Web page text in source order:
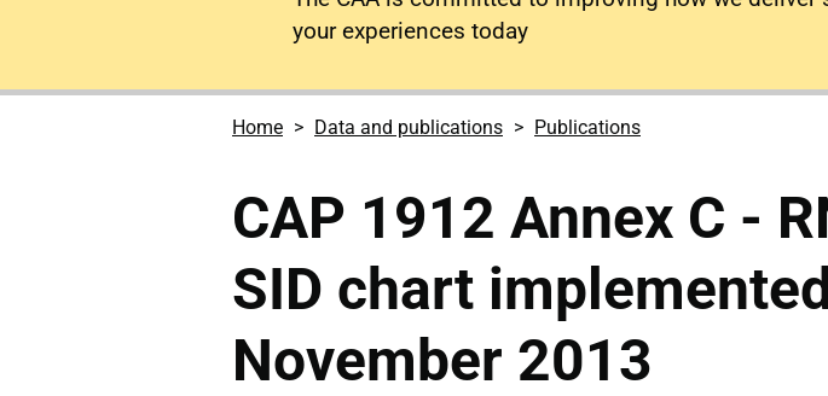
your experiences today
Home Data and publications Publications
CAP 1912 Annex C -
SID chart
November 2013